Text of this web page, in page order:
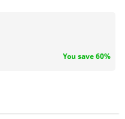
You save 60%